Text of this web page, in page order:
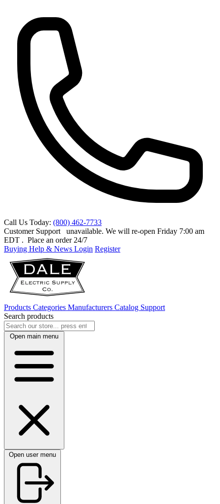
Call Us Today: (800) 462-7733
Customer Support
unavailable. We will re-open Friday 7:00 am
EDT . Place an order 24/7
Buying Help & News Login Register
Products Categories Manufacturers Catalog Support
Search products
Open main menu
Open user menu